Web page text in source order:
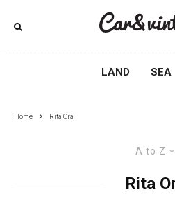
LAND SEA
Home Rita Ora
A to Z
Rita